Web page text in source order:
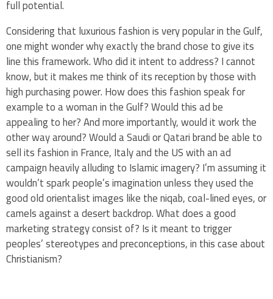
full potential.
Considering that luxurious fashion is very popular in the Gulf,
one mightwonder why exactly the brand chose to give its
line this framework. Who did it intent to address? I cannot
know, but it makes me think of its reception by those with
high purchasing power. How does this fashion speak for
example to a woman in the Gulf? Would this ad be
appealing to her? And more importantly, would it work the
other way around? Would a Saudi or Qatari brand be able to
sell its fashion in France, Italy and the US with an ad
campaign heavily alluding to Islamic imagery? I’m assuming it
wouldn’t spark people’s imagination unless they used the
good old orientalist images like the niqab, coal-lined eyes, or
camels against a desert backdrop. What does a good
marketing strategy consist of? Is it meant to trigger
peoples’ stereotypes and preconceptions, in this case about
Christianism?